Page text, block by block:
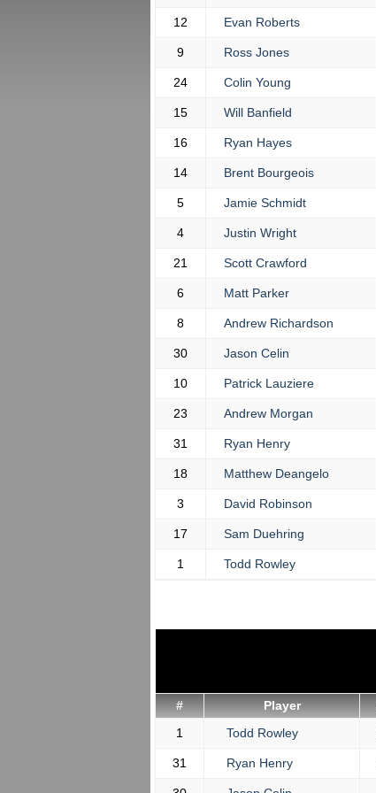
12 Evan Roberts
9 Ross Jones
24 Colin Young
15 Will Banfield
16 Ryan Hayes
14 Brent Bourgeois
5 Jamie Schmidt
4 Justin Wright
21 Scott Crawford
6 Matt Parker
8 Andrew Richardson
30 Jason Celin
10 Patrick Lauziere
23 Andrew Morgan
31 Ryan Henry
18 Matthew Deangelo
3 David Robinson
17 Sam Duehring
1 Todd Rowley
# Player
1
Todd Rowley
31 Ryan Henry